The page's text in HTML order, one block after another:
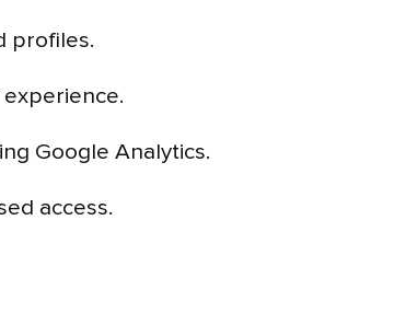
profiles.
Google Analytics.
access.